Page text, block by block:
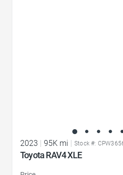
2023 | 95K mi | Stock #:
Toyota RAV4 XLE